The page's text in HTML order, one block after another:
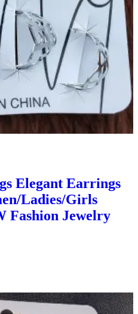
Elegant Earrings
Ladies/Girls
Fashion Jewelry